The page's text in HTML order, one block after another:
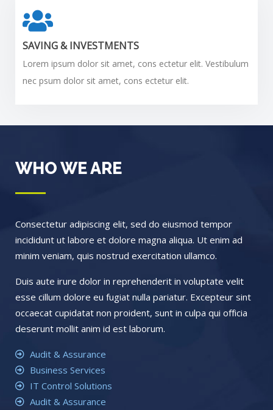
SAVING & INVESTMENTS
Lorem ipsum dolor sit amet, cons ectetur elit. Vestibulum
nec psum dolor sit amet, cons ectetur elit.
WHO WE ARE
Consectetur adipiscing elit, sed do eiusmod tempor
incididunt ut labore et dolore magna aliqua. Ut enim ad
minim veniam, quis nostrud exercitation ullamco.
Duis aute irure dolor in reprehenderit in voluptate velit
esse cillum dolore eu fugiat nulla pariatur. Excepteur sint
occaecat cupidatat non proident, sunt in culpa qui officia
deserunt mollit anim id est laborum.
Audit & Assurance
Business Services
IT Control Solutions
Audit & Assurance